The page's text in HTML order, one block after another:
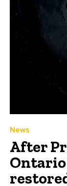
News
After
Ontario